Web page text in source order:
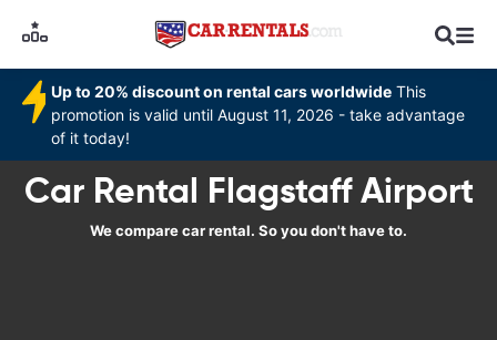
Up to 20% discount on rental cars worldwide This
promotion is valid until August 11, 2026 - take advantage
of it today!
Car Rental Flagstaff Airport
We compare car rental. So you don't have to.